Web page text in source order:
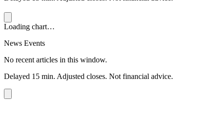
Loading chart…
News Events
No recent articles in this window.
Delayed 15 min. Adjusted closes. Not financial advice.